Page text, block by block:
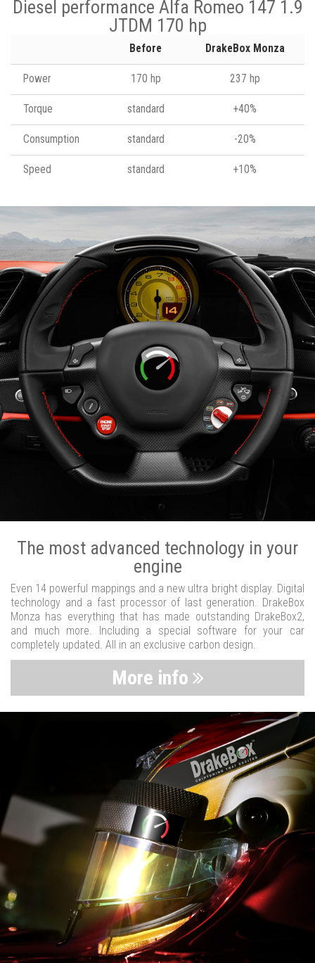
Diesel performance Alfa Romeo 147 1.9
JTDM 170 hp
Before DrakeBox Monza
Power 170 hp 237 hp
Torque standard +40%
Consumption standard -20%
Speed standard +10%
The most advanced technology in your
engine
Even 14 powerful mappings and a new ultra bright display. Digital
technology and a fast processor of last generation. DrakeBox
Monza has everything that has made outstanding DrakeBox2,
and much more. Including a special software for your car
completely updated. All in an exclusive carbon design.
More info